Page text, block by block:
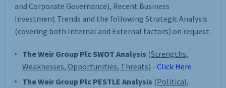
and Corporate Governance), Recent Business
Investment Trends and the following Strategic Analysis
(covering both Internal and External factors) on request.
The Weir Group Plc SWOT Analysis (Strengths,
Weaknesses, Opportunities, Threats) - Click Here
The Weir Group Plc PESTLE Analysis (Political,